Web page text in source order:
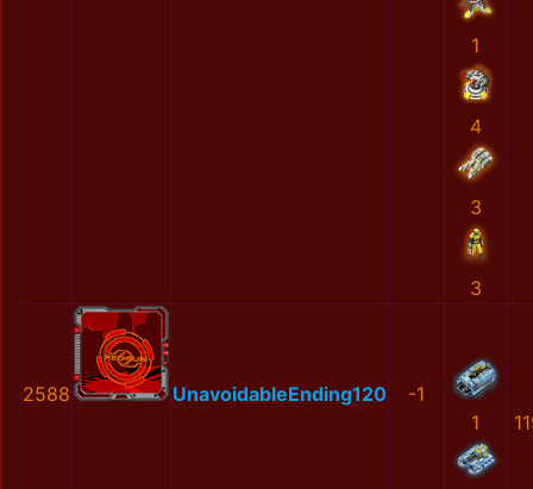
1
4
3
3
2588 UnavoidableEnding120
-1
1